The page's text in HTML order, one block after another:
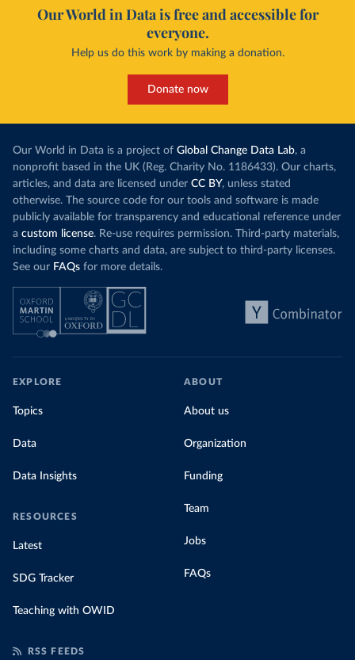
Our World in Data is free and accessible for
everyone.
Help us do this work by making a donation.
Donate now
Our World in Data is a project of Global Change Data Lab, a
nonprofit based in the UK (Reg. Charity No. 1186433). Our charts,
articles, and data are licensed under CC BY, unless stated
otherwise. The source code for our tools and software is made
publicly available for transparency and educational reference under
a custom license. Re-use requires permission. Third-party materials,
including some charts and data, are subject to third-party licenses.
See our FAQs for more details.
EXPLORE
Topics
Data
Data Insights
RESOURCES
Latest
SDG Tracker
Teaching with OWID
ABOUT
About us
Organization
Funding
Team
Jobs
FAQs
RSS FEEDS